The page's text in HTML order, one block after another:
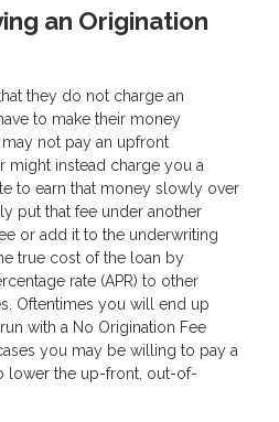
an Origination
they do not charge an
to make their money
not pay an upfront
might instead charge you a
to earn that money slowly over
put that fee under another
or add it to the underwriting
true cost of the loan by
rate (APR) to other
Oftentimes you will end up
with a No Origination Fee
you may be willing to pay a
lower the up-front, out-of-